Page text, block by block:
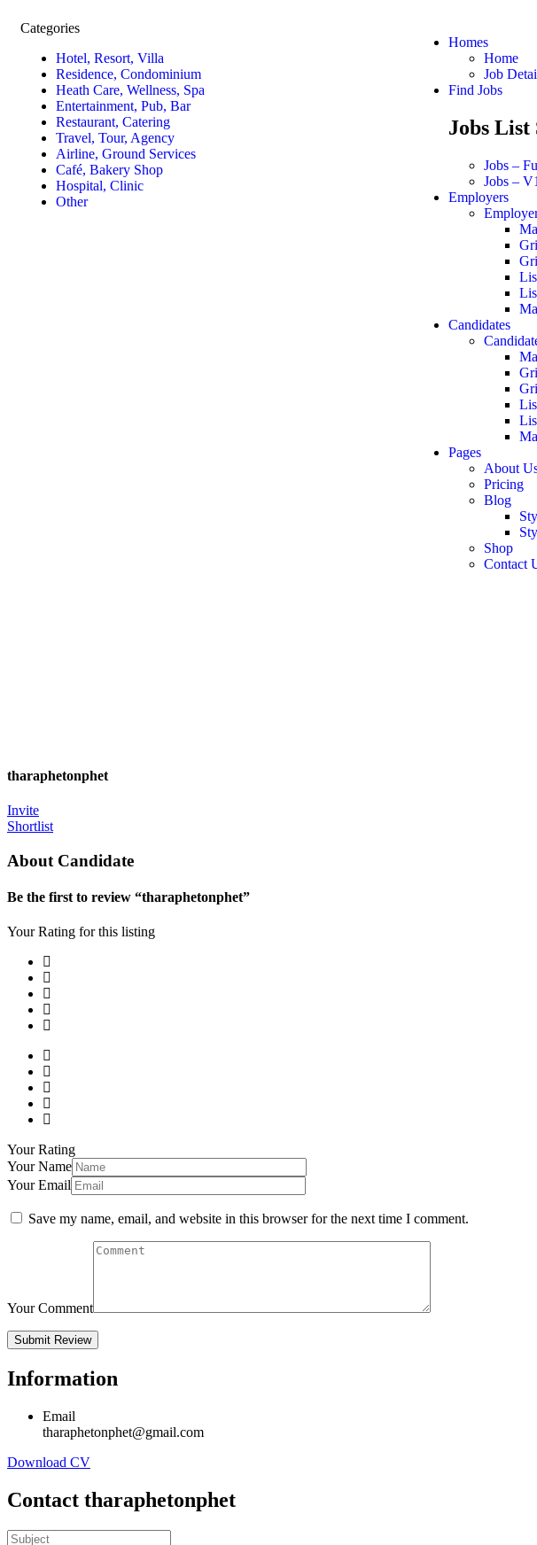
Categories
Hotel, Resort, Villa
Residence, Condominium
Heath Care, Wellness, Spa
Entertainment, Pub, Bar
Restaurant, Catering
Travel, Tour, Agency
Airline, Ground Services
Café, Bakery Shop
Hospital, Clinic
Other
Homes
Home
Job
Find Jobs
Jobs List
Jobs –
Jobs –
Employers
Candidates
Pages
About
Pricing
Blog
Shop
Contact
tharaphetonphet
Invite
Shortlist
About Candidate
Be the first to review “tharaphetonphet”
Your Rating for this listing
Your Rating
Your Name
Your Email
Save my name, email, and website in this browser for the next time I comment.
Your Comment
Information
Email
tharaphetonphet@gmail.com
Download CV
Contact tharaphetonphet